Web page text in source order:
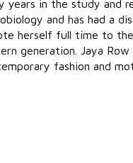
years in the study and
and has had a
herself full time to
generation. Jaya
fashion and